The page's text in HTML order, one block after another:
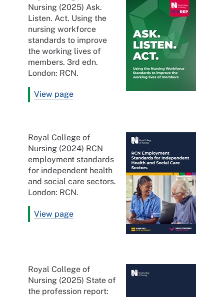
Nursing (2025) Ask.
Listen. Act. Using the
nursing workforce
standards to improve
the working lives of
members. 3rd edn.
London: RCN.
View page
Royal College of
Nursing (2024) RCN
employment standards
for independent health
and social care sectors.
London: RCN.
View page
Royal College of
Nursing (2025) State of
the profession report: